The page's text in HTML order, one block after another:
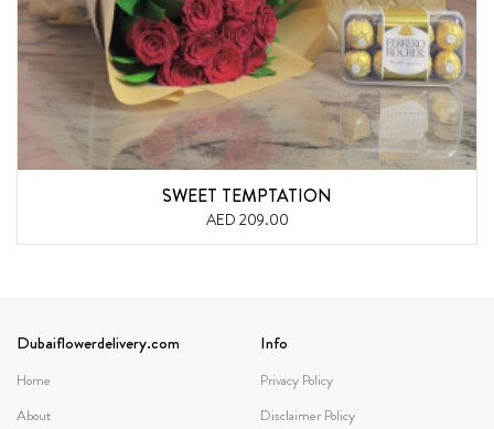
SWEET TEMPTATION
AED 209.00
Dubaiflowerdelivery.com
Home
About
Info
Privacy Policy
Disclaimer Policy